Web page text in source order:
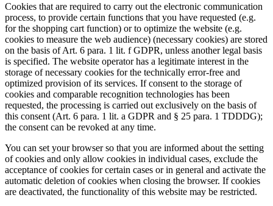
Cookies that are required to carry out the electronic communication
process, to provide certain functions that you have requested (e.g.
for the shopping cart function) or to optimize the website (e.g.
cookies to measure the web audience) (necessary cookies) are stored
on the basis of Art. 6 para. 1 lit. f GDPR, unless another legal basis
is specified. The website operator has a legitimate interest in the
storage of necessary cookies for the technically error-free and
optimized provision of its services. If consent to the storage of
cookies and comparable recognition technologies has been
requested, the processing is carried out exclusively on the basis of
this consent (Art. 6 para. 1 lit. a GDPR and § 25 para. 1 TDDDG);
the consent can be revoked at any time.
You can set your browser so that you are informed about the setting
of cookies and only allow cookies in individual cases, exclude the
acceptance of cookies for certain cases or in general and activate the
automatic deletion of cookies when closing the browser. If cookies
are deactivated, the functionality of this website may be restricted.